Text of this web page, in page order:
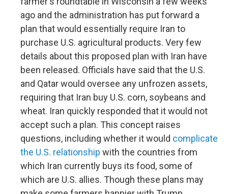
ago and the administration has put forward a
plan that would essentially require Iran to
purchase U.S. agricultural products. Very few
details about this proposed plan with Iran have
been released. Officials have said that the U.S.
and Qatar would oversee any unfrozen assets,
requiring that Iran buy U.S. corn, soybeans and
wheat. Iran quickly responded that it would not
accept such a plan. This concept raises
questions, including whether it would complicate
the U.S. relationship with the countries from
which Iran currently buys its food, some of
which are U.S. allies. Though these plans may